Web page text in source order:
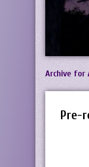
Archive for
Pre-